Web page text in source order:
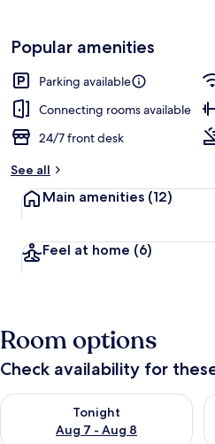
Popular amenities
Parking available
Connecting rooms available
24/7 front desk
See all
Main amenities (12)
Feel at home (6)
Room options
Check availability for
Tonight
Aug 7 - Aug 8
Check availability for tonight Aug